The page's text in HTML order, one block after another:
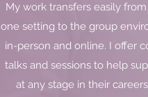
My work transfers easily
one setting to the group
in-person and online. I offer
talks and sessions to help
at any stage in their